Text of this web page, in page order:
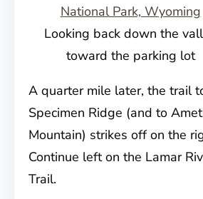
Looking back down the
toward the parking lot
A quarter mile later, the trail
Specimen Ridge (and to
Mountain) strikes off on the
Continue left on the Lamar
Trail.